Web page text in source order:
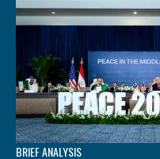
BRIEF ANALYSIS